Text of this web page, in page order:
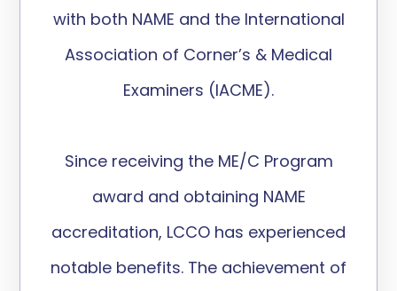
with both NAME and the International
Association of Corner’s & Medical
Examiners (IACME).
Since receiving the ME/C Program
award and obtaining NAME
accreditation, LCCO has experienced
notable benefits. The achievement of